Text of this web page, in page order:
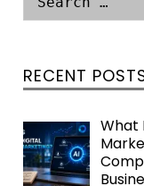
RECENT
What